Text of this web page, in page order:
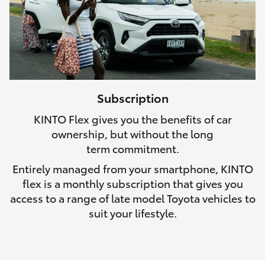
Subscription
KINTO Flex gives you the benefits of car
ownership, but without the long
term commitment.
Entirely managed from your smartphone, KINTO
flex is a monthly subscription that gives you
access to a range of late model Toyota vehicles to
suit your lifestyle.